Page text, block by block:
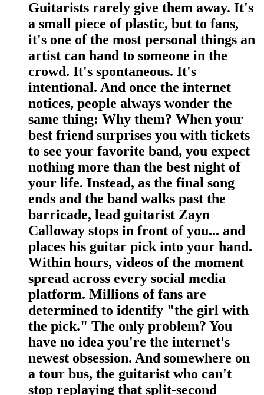
Guitarists rarely give them away. It's
a small piece of plastic, but to fans,
it's one of the most personal things an
artist can hand to someone in the
crowd. It's spontaneous. It's
intentional. And once the internet
notices, people always wonder the
same thing: Why them? When your
best friend surprises you with tickets
to see your favorite band, you expect
nothing more than the best night of
your life. Instead, as the final song
ends and the band walks past the
barricade, lead guitarist Zayn
Calloway stops in front of you... and
places his guitar pick into your hand.
Within hours, videos of the moment
spread across every social media
platform. Millions of fans are
determined to identify "the girl with
the pick." The only problem? You
have no idea you're the internet's
newest obsession. And somewhere on
a tour bus, the guitarist who can't
stop replaying that split-second